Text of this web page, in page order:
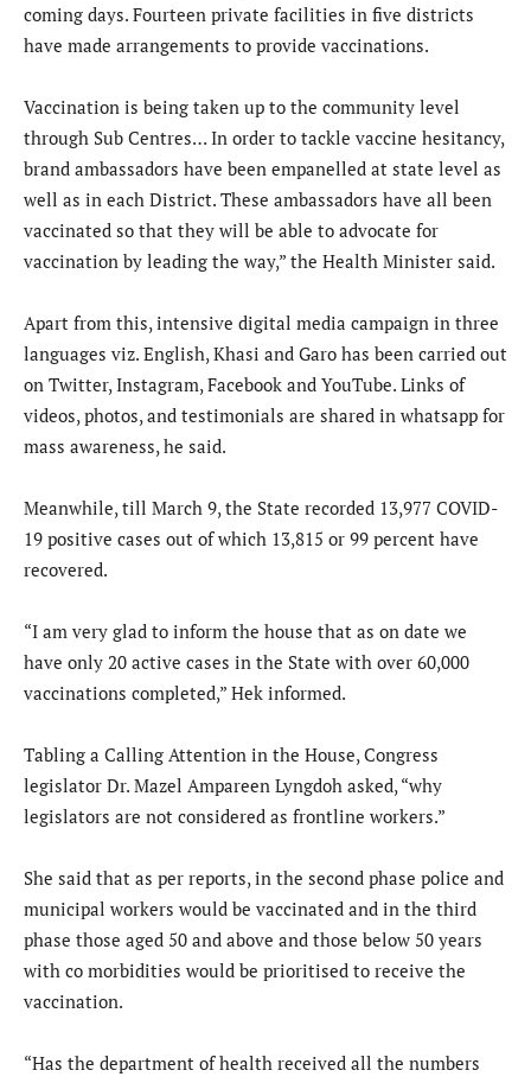
coming days. Fourteen private facilities in five districts
have made arrangements to provide vaccinations.
Vaccination is being taken up to the community level
through Sub Centres… In order to tackle vaccine hesitancy,
brand ambassadors have been empanelled at state level as
well as in each District. These ambassadors have all been
vaccinated so that they will be able to advocate for
vaccination by leading the way,” the Health Minister said.
Apart from this, intensive digital media campaign in three
languages viz. English, Khasi and Garo has been carried out
on Twitter, Instagram, Facebook and YouTube. Links of
videos, photos, and testimonials are shared in whatsapp for
mass awareness, he said.
Meanwhile, till March 9, the State recorded 13,977 COVID-
19 positive cases out of which 13,815 or 99 percent have
recovered.
“I am very glad to inform the house that as on date we
have only 20 active cases in the State with over 60,000
vaccinations completed,” Hek informed.
Tabling a Calling Attention in the House, Congress
legislator Dr. Mazel Ampareen Lyngdoh asked, “why
legislators are not considered as frontline workers.”
She said that as per reports, in the second phase police and
municipal workers would be vaccinated and in the third
phase those aged 50 and above and those below 50 years
with co morbidities would be prioritised to receive the
vaccination.
“Has the department of health received all the numbers